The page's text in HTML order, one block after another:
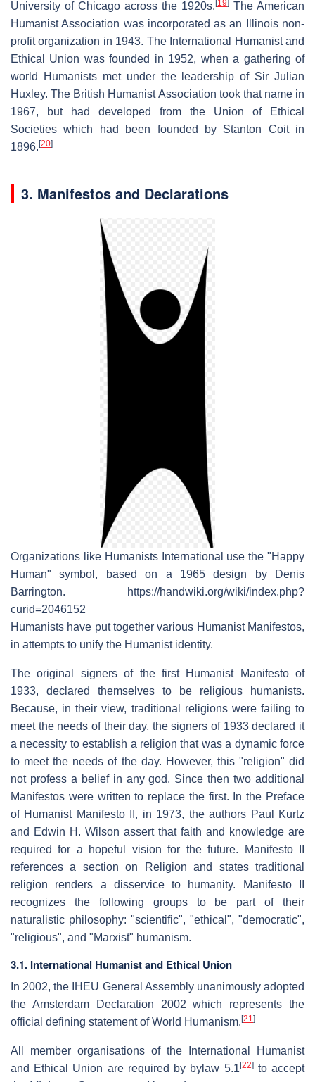
University of Chicago across the 1920s. 19
The American
Humanist Association was incorporated as an Illinois non-
profit organization in 1943. The International Humanist and
Ethical Union was founded in 1952, when a gathering of
world Humanists met under the leadership of Sir Julian
Huxley. The British Humanist Association took that name in
1967, but had developed from the Union of Ethical
Societies which had been founded by Stanton Coit in
1896. [20]
3. Manifestos and Declarations
Organizations like Humanists International use the "Happy
Human" symbol, based on a 1965 design by Denis
Barrington. https://handwiki.org/wiki/index.php?
curid=2046152
Humanists have put together various Humanist Manifestos,
in attempts to unify the Humanist identity.
The original signers of the first Humanist Manifesto of
1933, declared themselves to be religious humanists.
Because, in their view, traditional religions were failing to
meet the needs of their day, the signers of 1933 declared it
a necessity to establish a religion that was a dynamic force
to meet the needs of the day. However, this "religion" did
not profess a belief in any god. Since then two additional
Manifestos were written to replace the first. In the Preface
of Humanist Manifesto II, in 1973, the authors Paul Kurtz
and Edwin H. Wilson assert that faith and knowledge are
required for a hopeful vision for the future. Manifesto II
references a section on Religion and states traditional
religion renders a disservice to humanity. Manifesto II
recognizes the following groups to be part of their
naturalistic philosophy: "scientific", "ethical", "democratic",
"religious", and "Marxist" humanism.
3.1. International Humanist and Ethical Union
In 2002, the IHEU General Assembly unanimously adopted
the Amsterdam Declaration 2002 which represents the
official defining statement of World Humanism. [21]
All member organisations of the International Humanist
and Ethical Union are required by bylaw 5.1 [22]to accept